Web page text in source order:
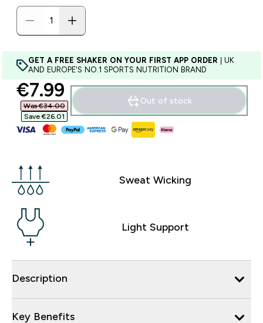
GET A FREE SHAKER ON YOUR FIRST APP ORDER | UK
AND EUROPE'S NO.1 SPORTS NUTRITION BRAND
discounted price
€7.99‎
Was €34.00‎
Save €26.01‎
Out of stock
Sweat Wicking
Light Support
Description
Key Benefits